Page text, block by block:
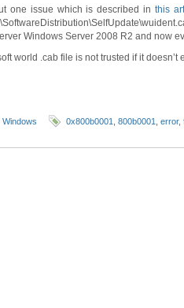
one issue which is described inthis
Windows Server 2008 R2 and now
world .cab file is not trusted if it doesn’t
Windows 0x800b0001 800b0001 error,